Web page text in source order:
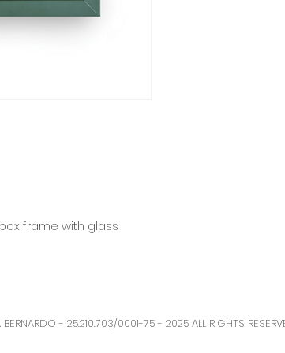
frame with glass
BERNARDO - 25.210.703/0001-75 - 2025 ALL RIGHTS